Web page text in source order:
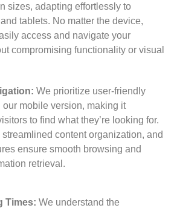
sizes, adapting effortlessly to
tablets. No matter the device,
access and navigate your
compromising functionality or visual
We prioritize user-friendly
our mobile version, making it
to find what they’re looking for.
content organization, and
ensure smooth browsing and
retrieval.
Times: We understand the